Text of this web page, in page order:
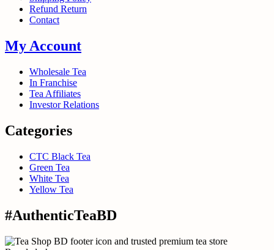
Refund Return
Contact
My Account
Wholesale Tea
In Franchise
Tea Affiliates
Investor Relations
Categories
CTC Black Tea
Green Tea
White Tea
Yellow Tea
#AuthenticTeaBD